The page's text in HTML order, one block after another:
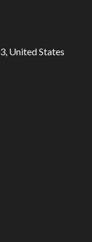
United States